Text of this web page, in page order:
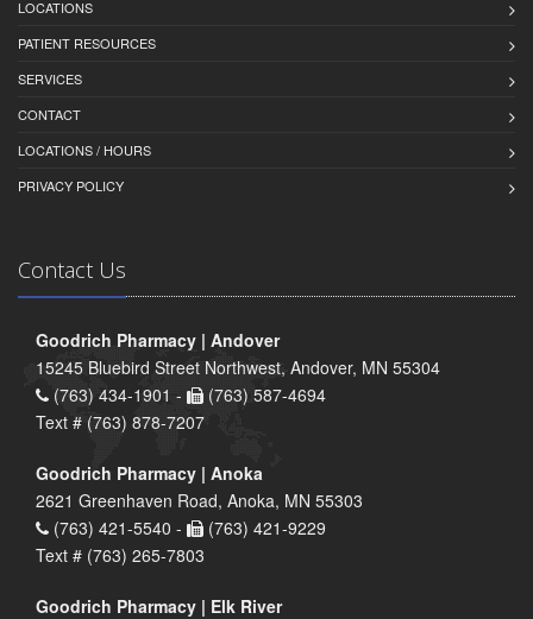
LOCATIONS
PATIENT RESOURCES
SERVICES
CONTACT
LOCATIONS / HOURS
PRIVACY POLICY
Contact Us
Goodrich Pharmacy | Andover
15245 Bluebird Street Northwest, Andover, MN 55304
(763) 434-1901 -
(763) 587-4694
Text # (763) 878-7207
Goodrich Pharmacy | Anoka
2621 Greenhaven Road, Anoka, MN 55303
(763) 421-5540 -
(763) 421-9229
Text # (763) 265-7803
Goodrich Pharmacy | Elk River